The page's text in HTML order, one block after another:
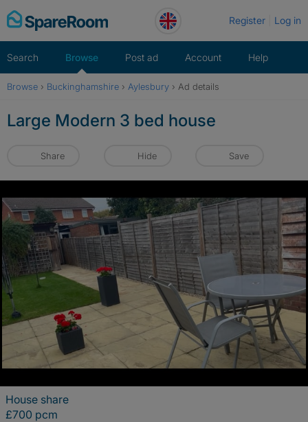
Skip
to
Register Log in
Search Browse Post ad Account Help
Browse › Buckinghamshire › Aylesbury › Ad details
Large Modern 3 bed house
Share Hide Save
House share
£700 pcm